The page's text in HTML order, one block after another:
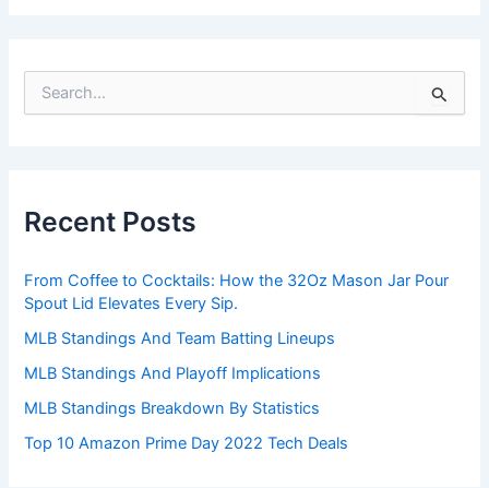
e
:
Recent Posts
From Coffee to Cocktails: How the 32Oz Mason Jar Pour
Spout Lid Elevates Every Sip.
MLB Standings And Team Batting Lineups
MLB Standings And Playoff Implications
MLB Standings Breakdown By Statistics
Top 10 Amazon Prime Day 2022 Tech Deals